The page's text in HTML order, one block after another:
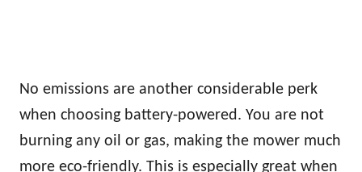
No emissions are another considerable perk
when choosing battery-powered. You are not
burning any oil or gas, making the mower much
more eco-friendly. This is especially great when